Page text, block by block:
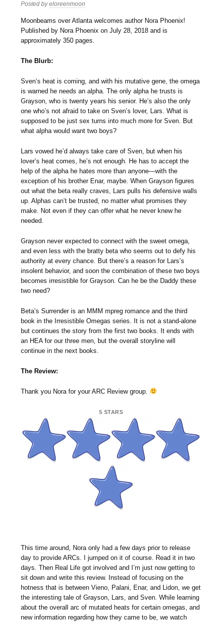
Posted byeloreenmoon
Moonbeams over Atlanta welcomes author Nora Phoenix!
Published by Nora Phoenix on July 28, 2018 and is
approximately 350 pages.
The Blurb:
Sven’s heat is coming, and with his mutative gene, the omega
is warned he needs an alpha. The only alpha he trusts is
Grayson, who is twenty years his senior. He’s also the only
one who’s not afraid to take on Sven’s lover, Lars. What is
supposed to be just sex turns into much more for Sven. But
what alpha would want two boys?
Lars vowed he’d always take care of Sven, but when his
lover’s heat comes, he’s not enough. He has to accept the
help of the alpha he hates more than anyone—with the
exception of his brother Enar, maybe. When Grayson figures
out what the beta really craves, Lars pulls his defensive walls
up. Alphas can’t be trusted, no matter what promises they
make. Not even if they can offer what he never knew he
needed.
Grayson never expected to connect with the sweet omega,
and even less with the bratty beta who seems out to defy his
authority at every chance. But there’s a reason for Lars’s
insolent behavior, and soon the combination of these two boys
becomes irresistible for Grayson. Can he be the Daddy these
two need?
Beta’s Surrender is an MMM mpreg romance and the third
book in the Irresistible Omegas series. It is not a stand-alone
but continues the story from the first two books. It ends with
an HEA for our three men, but the overall storyline will
continue in the next books.
The Review:
Thank you Nora for your ARC Review group.
5 STARS
This time around, Nora only had a few days prior to release
day to provide ARCs. I jumped on it of course. Read it in two
days. Then Real Life got involved and I’m just now getting to
sit down and write this review. Instead of focusing on the
hotness that is between Vieno, Palani, Enar, and Lidon, we get
the interesting tale of Grayson, Lars, and Sven. While learning
about the overall arc of mutated heats for certain omegas, and
new information regarding how they came to be, we watch